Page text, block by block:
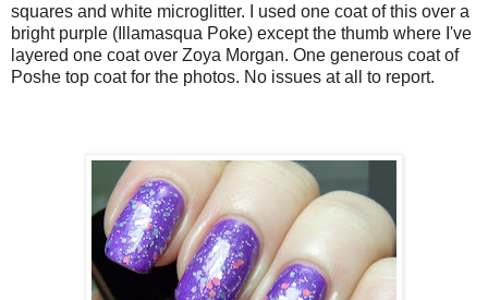
squares and white microglitter. I used one coat of this over a
bright purple (Illamasqua Poke) except the thumb where I've
layered one coat over Zoya Morgan. One generous coat of
Poshe top coat for the photos. No issues at all to report.